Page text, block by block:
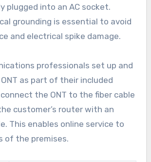
plugged into an AC socket.
grounding is essential to avoid
and electrical spike damage.
professionals set up and
as part of their included
the ONT to the fiber cable
customer’s router with an
This enables online service to
of the premises.